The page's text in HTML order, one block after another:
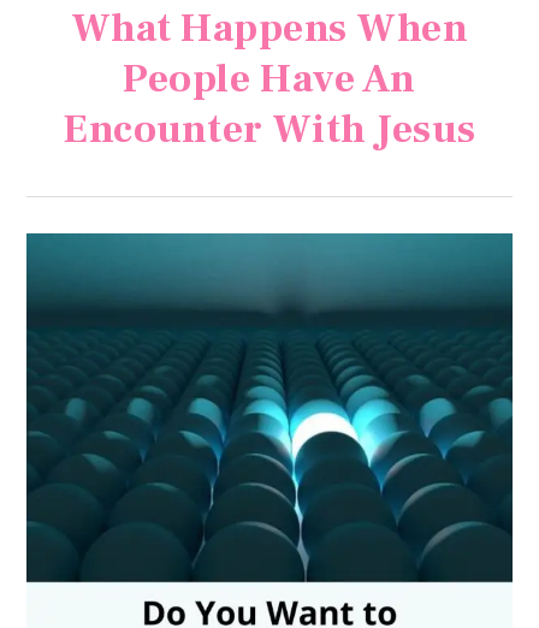
What Happens When
People Have An
Encounter With Jesus